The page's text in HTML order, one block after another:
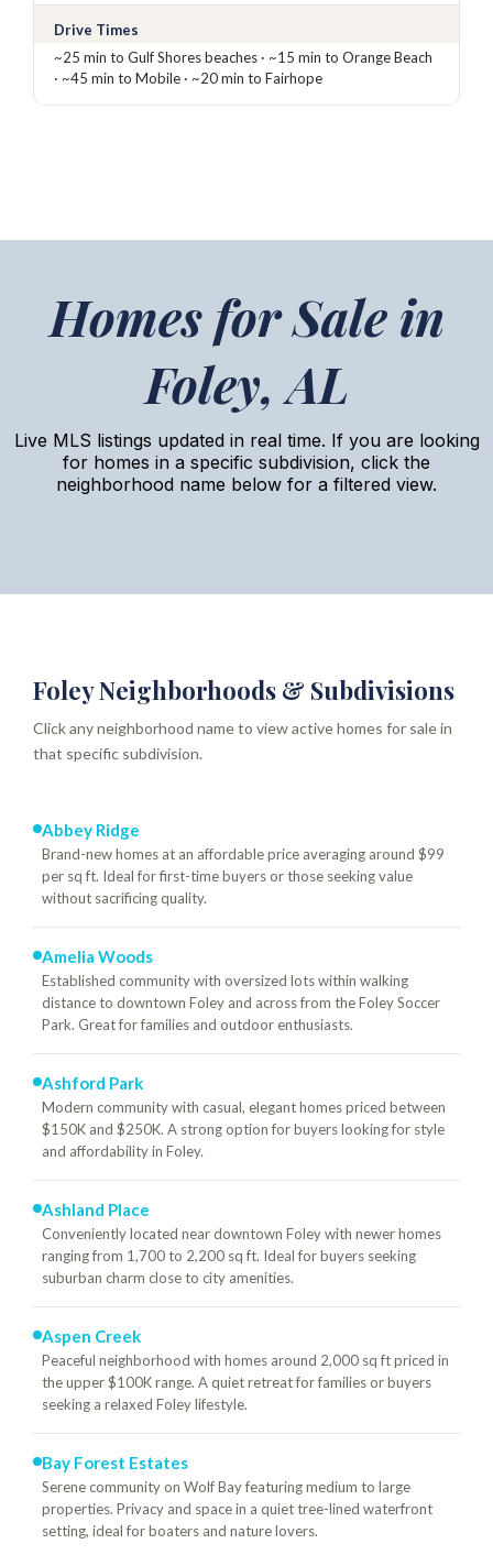
Drive Times
~25 min to Gulf Shores beaches · ~15 min to Orange Beach
· ~45 min to Mobile · ~20 min to Fairhope
Homes for Sale in
Foley, AL
Live MLS listings updated in real time. If you are looking
for homes in a specific subdivision, click the
neighborhood name below for a filtered view.
Foley Neighborhoods & Subdivisions
Click any neighborhood name to view active homes for sale in
that specific subdivision.
Abbey Ridge
Brand-new homes at an affordable price averaging around $99
per sq ft. Ideal for first-time buyers or those seeking value
without sacrificing quality.
Amelia Woods
Established community with oversized lots within walking
distance to downtown Foley and across from the Foley Soccer
Park. Great for families and outdoor enthusiasts.
Ashford Park
Modern community with casual, elegant homes priced between
$150K and $250K. A strong option for buyers looking for style
and affordability in Foley.
Ashland Place
Conveniently located near downtown Foley with newer homes
ranging from 1,700 to 2,200 sq ft. Ideal for buyers seeking
suburban charm close to city amenities.
Aspen Creek
Peaceful neighborhood with homes around 2,000 sq ft priced in
the upper $100K range. A quiet retreat for families or buyers
seeking a relaxed Foley lifestyle.
Bay Forest Estates
Serene community on Wolf Bay featuring medium to large
properties. Privacy and space in a quiet tree-lined waterfront
setting, ideal for boaters and nature lovers.